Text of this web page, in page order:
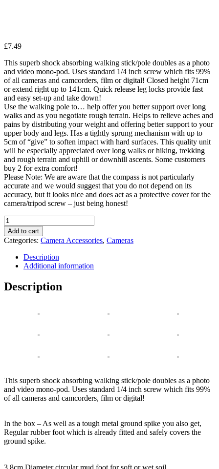
£7.49
This superb shock absorbing walking stick/pole doubles as a photo
and video mono-pod. Uses standard 1/4 inch screw which fits 99%
of all cameras and camcorders, film or digital! Closed height 71cm
or extend right up to 141cm. Quick release leg locks provide fast
and easy set-up and take down!
Use the walking pole to… help offer you better support over long
walks and as you negotiate rough terrain. Helps to relieve aches and
pains by distributing your weight and offering better support to your
upper body and legs. Has a tightly sprung mechanism with up to
5cm of “give” to soften impact with hard surfaces. This quality unit
will be especially appreciated over long walks or hiking, trekking
and rough terrain and uphill or downhill ascents. Some customers
buy 2 for extra comfort!
Please Note: We are aware that the compass is not particularly
accurate and we would suggest that you do not depend on its
accuracy, but it looks nice and does act as a protective cover for the
camera/tripod screw – just being honest!
7dayshop
Monopod
Duo
Trek
Multi-
Purpose
Shock
Walking
Accessories
Add to cart
Categories: Camera Accessories, Cameras
Description
Additional information
Description
This superb shock absorbing walking stick/pole doubles as a photo
and video mono-pod. Uses standard 1/4 inch screw which fits 99%
of all cameras and camcorders, film or digital!
In the box – As well as a tough metal ground spike you also get,
Regular rubber foot which is already fitted and safely covers the
ground spike.